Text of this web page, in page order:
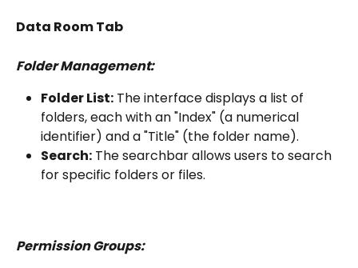
Data Room Tab
Folder Management:
Folder List: The interface displays a list of
folders, each with an "Index" (a numerical
identifier) and a "Title" (the folder name).
Search: The searchbar allows users to search
for specific folders or files.
Permission Groups: